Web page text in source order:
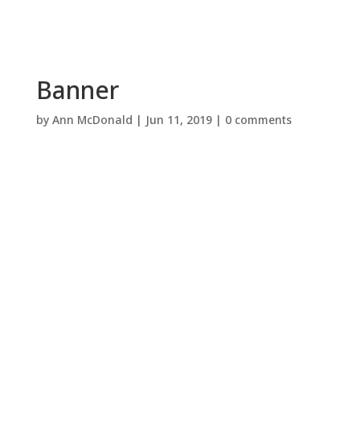
Banner
by Ann McDonald | Jun 11, 2019| 0 comments